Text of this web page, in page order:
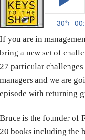
If you are in
bring a new set of
27 particular
managers and we are
episode with returning
Bruce is the founder of
20 books including the